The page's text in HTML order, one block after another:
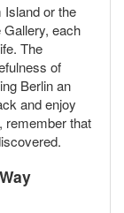
or the
each
The
of
Berlin an
and enjoy
remember that